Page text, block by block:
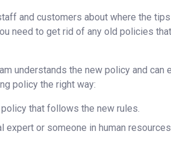
and customers about where the
need to get rid of any old policies
understands the new policy and
policy the right way:
that follows the new rules.
expert or someone in human